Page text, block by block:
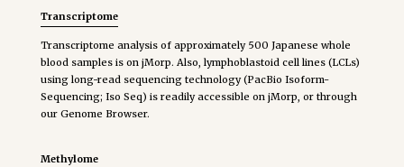
Transcriptome
Transcriptome analysis of approximately 500 Japanese whole
blood samples is on jMorp. Also, lymphoblastoid cell lines (LCLs)
using long-read sequencing technology (PacBio Isoform-
Sequencing; Iso Seq) is readily accessible on jMorp, or through
our Genome Browser.
Methylome